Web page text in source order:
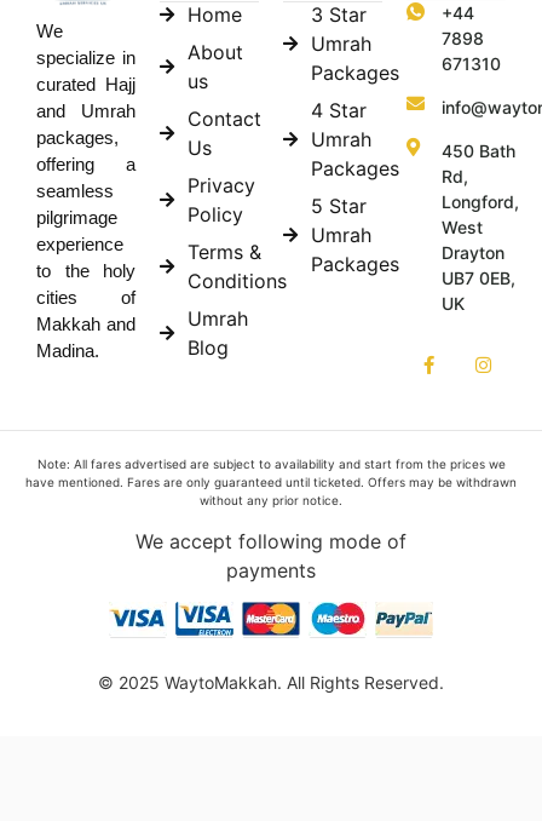
We
specialize in
curated Hajj
and Umrah
packages,
offering a
seamless
pilgrimage
experience
to the holy
cities of
Makkah and
Madina.
Home
About
us
Contact
Us
Privacy
Policy
Terms &
Conditions
Umrah
Blog
3 Star
Umrah
Packages
4 Star
Umrah
Packages
5 Star
Umrah
Packages
+44
7898
671310
450 Bath
Rd,
Longford,
West
Drayton
UB7 0EB,
UK
Note: All fares advertised are subject to availability and start from the prices we
have mentioned. Fares are only guaranteed until ticketed. Offers may be withdrawn
without any prior notice.
We accept following mode of
payments
© 2025 WaytoMakkah. All Rights Reserved.